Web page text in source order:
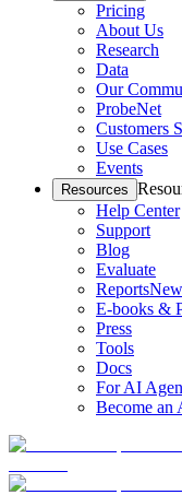
Pricing
About Us
Research
Data
Our
ProbeNet
Customers
Use Cases
Events
Resources
Help Center
Support
Blog
Evaluate
ReportsNew
E-books &
Press
Tools
Docs
For AI
Become an